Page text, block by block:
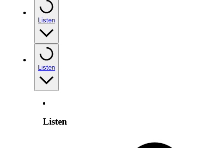
Listen
Listen
Listen